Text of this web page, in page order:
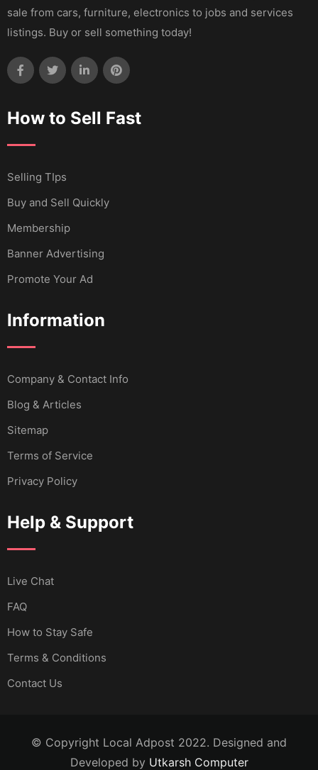
sale from cars, furniture, electronics to jobs and services
listings. Buy or sell something today!
How to Sell Fast
Selling TIps
Buy and Sell Quickly
Membership
Banner Advertising
Promote Your Ad
Information
Company & Contact Info
Blog & Articles
Sitemap
Terms of Service
Privacy Policy
Help & Support
Live Chat
FAQ
How to Stay Safe
Terms & Conditions
Contact Us
© Copyright Local Adpost 2022. Designed and
Developed by Utkarsh Computer